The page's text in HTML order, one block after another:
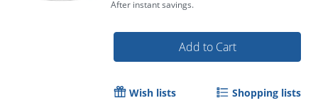
After instant savings.
Add to Cart
Wish lists Shopping lists